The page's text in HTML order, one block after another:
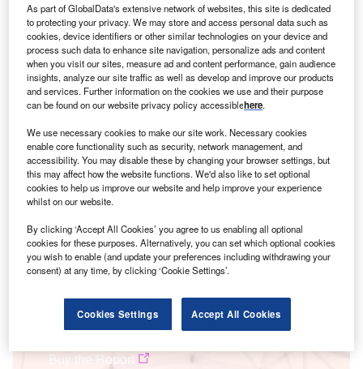
Smarter leaders trust GlobalData
Sky High Solar PV Park
Buy the Report
As part of GlobalData's extensive network of websites, this site is dedicated
to protecting your privacy. We may store and access personal data such as
cookies, device identifiers or other similar technologies on your device and
process such data to enhance site navigation, personalize ads and content
when you visit our sites, measure ad and content performance, gain audience
insights, analyze our site traffic as well as develop and improve our products
and services. Further information on the cookies we use and their purpose
can be found on our website privacy policy accessiblehere.
We use necessary cookies to make our site work. Necessary cookies
enable core functionality such as security, network management, and
accessibility. You may disable these by changing your browser settings, but
this may affect how the website functions. We'd also like to set optional
cookies to help us improve our website and help improve your experience
whilst on our website.
By clicking ‘Accept All Cookies’ you agree to us enabling all optional
cookies for these purposes. Alternatively, you can set which optional cookies
you wish to enable (and update your preferences including withdrawing your
consent) at any time, by clicking ‘Cookie Settings’.
Cookies Settings Accept All Cookies